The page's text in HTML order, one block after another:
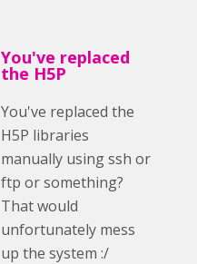
You've replaced
the H5P
You've replaced the
H5P libraries
manually using ssh or
ftp or something?
That would
unfortunately mess
up the system :/